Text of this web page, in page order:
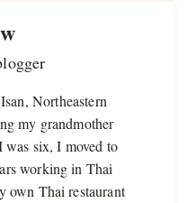
Northeastern
my grandmother
six, I moved to
working in Thai
own Thai restaurant